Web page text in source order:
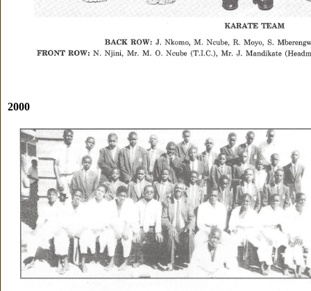
2000